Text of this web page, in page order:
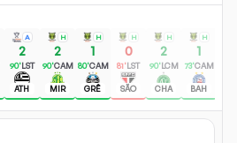
A
2
90'LST
ATH
H
2
90'CAM
MIR
H
1
80'CAM
GRÊ
H
0
81'LST
SÃO
H
2
90'LCM
CHA
H
1
73'CAM
BAH